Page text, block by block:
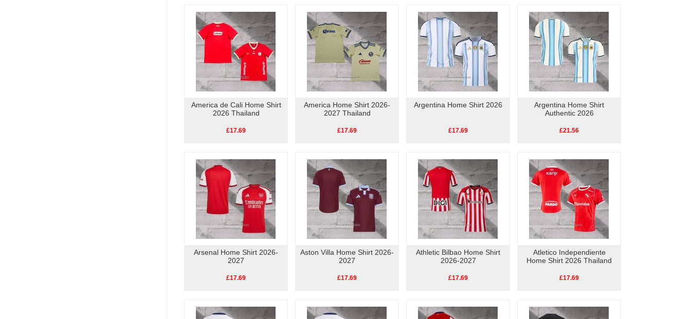
America de Cali Home Shirt
2026 Thailand
£17.69
America Home Shirt 2026-
2027 Thailand
£17.69
Argentina Home Shirt 2026
£17.69
Argentina Home Shirt
Authentic 2026
£21.56
Arsenal Home Shirt 2026-
2027
£17.69
Aston Villa Home Shirt 2026-
2027
£17.69
Athletic Bilbao Home Shirt
2026-2027
£17.69
Atletico Independiente
Home Shirt 2026 Thailand
£17.69